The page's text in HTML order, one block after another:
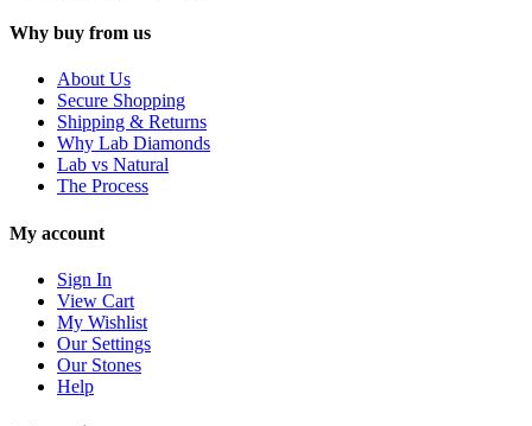
Why buy from us
About Us
Secure Shopping
Shipping & Returns
Why Lab Diamonds
Lab vs Natural
The Process
My account
Sign In
View Cart
My Wishlist
Our Settings
Our Stones
Help